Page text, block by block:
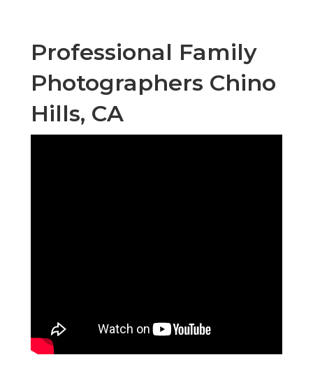
Professional Family
Photographers Chino
Hills, CA